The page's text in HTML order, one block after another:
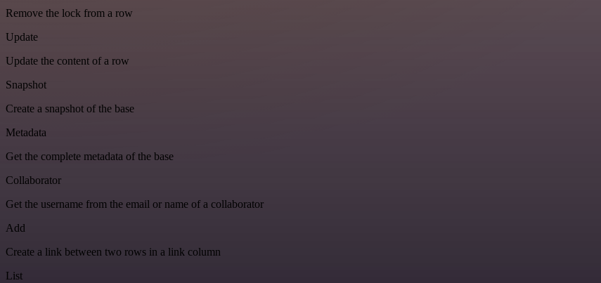
Remove the lock from a row
Update
Update the content of a row
Snapshot
Create a snapshot of the base
Metadata
Get the complete metadata of the base
Collaborator
Get the username from the email or name of a collaborator
Add
Create a link between two rows in a link column
List